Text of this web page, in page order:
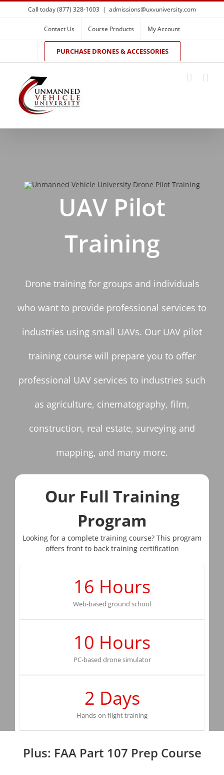
Skip
to
Call today (877) 328-1603 | admissions@uxvuniversity.com
Contact Us Course Products My Account
PURCHASE DRONES & ACCESSORIES
UAV Pilot
Training
Drone training for groups and individuals
who want to provide professional services to
industries using small UAVs. Our UAV pilot
training course will prepare you to offer
professional UAV services to industries such
as agriculture, cinematography, film,
construction, real estate, surveying and
mapping, and many more.
Our Full Training
Program
Looking for a complete training course? This program
offers front to back training certification
16 Hours
Web-based ground school
10 Hours
PC-based drone simulator
2 Days
Hands-on flight training
Plus: FAA Part 107 Prep Course